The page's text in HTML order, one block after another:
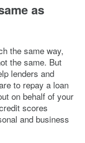
as
the same way,
the same. But
lenders and
to repay a loan
on behalf of your
scores
and business